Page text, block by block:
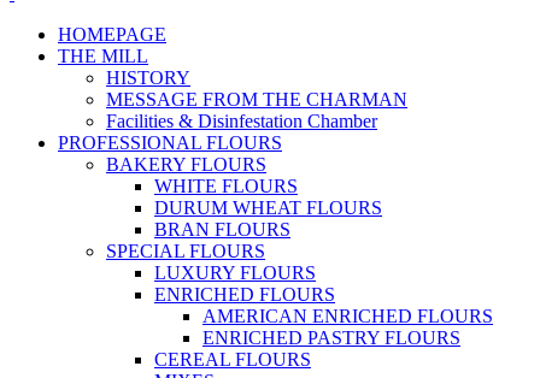
HOMEPAGE
THE MILL
HISTORY
MESSAGE FROM THE CHARMAN
Facilities & Disinfestation Chamber
PROFESSIONAL FLOURS
BAKERY FLOURS
WHITE FLOURS
DURUM WHEAT FLOURS
BRAN FLOURS
SPECIAL FLOURS
LUXURY FLOURS
ENRICHED FLOURS
AMERICAN ENRICHED FLOURS
ENRICHED PASTRY FLOURS
CEREAL FLOURS